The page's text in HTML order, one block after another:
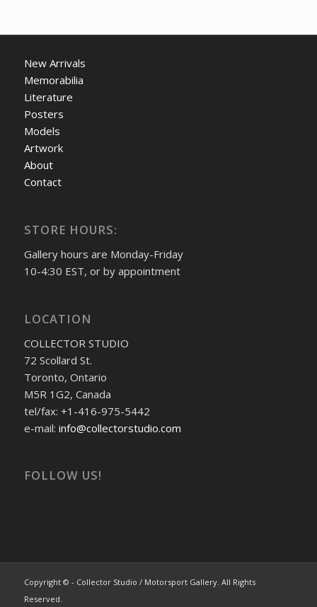
New Arrivals
Memorabilia
Literature
Posters
Models
Artwork
About
Contact
STORE HOURS:
Gallery hours are Monday-Friday
10-4:30 EST, or by appointment
LOCATION
COLLECTOR STUDIO
72 Scollard St.
Toronto, Ontario
M5R 1G2, Canada
tel/fax: +1-416-975-5442
e-mail: info@collectorstudio.com
FOLLOW US!
Copyright © - Collector Studio / Motorsport Gallery. All Rights
Reserved.